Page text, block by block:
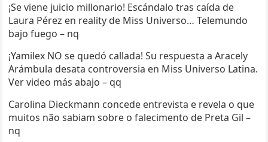
¡Se viene juicio millonario! Escándalo tras caída de
Laura Pérez en reality de Miss Universo… Telemundo
bajo fuego – nq
¡Yamilex NO se quedó callada! Su respuesta a Aracely
Arámbula desata controversia en Miss Universo Latina.
Ver video más abajo – qq
Carolina Dieckmann concede entrevista e revela o que
muitos não sabiam sobre o falecimento de Preta Gil –
nq